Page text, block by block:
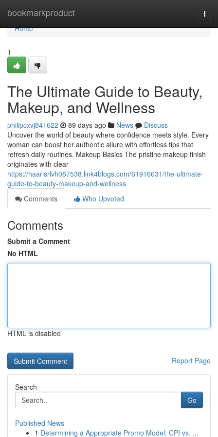
bookmarkproduct
Home
Home
1
The Ultimate Guide to Beauty,
Makeup, and Wellness
philipcxvj841622 89 days ago News
Discuss
Uncover the world of beauty where confidence meets style. Every
woman can boost her authentic allure with effortless tips that
refresh daily routines. Makeup Basics The pristine makeup finish
originates with clear
https://haarisrlvh087538.link4blogs.com/61916631/the-ultimate-
guide-to-beauty-makeup-and-wellness
Comments
Who Upvoted
Comments
Submit a Comment
No HTML
HTML is disabled
Report Page
Search
Go
Published News
1 Determining a Appropriate Promo Model: CPI vs. ...